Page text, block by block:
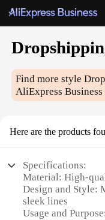
Find more style
AliExpress Business
Here are the products
Specifications:
Material: High-
Design and Style:
sleek lines
Usage and